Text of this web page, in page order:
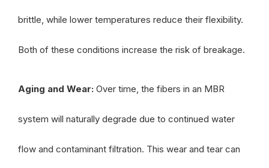
brittle, while lower temperatures reduce their flexibility.
Both of these conditions increase the risk of breakage.
Aging and Wear: Over time, the fibers in an MBR
system will naturally degrade due to continued water
flow and contaminant filtration. This wear and tear can